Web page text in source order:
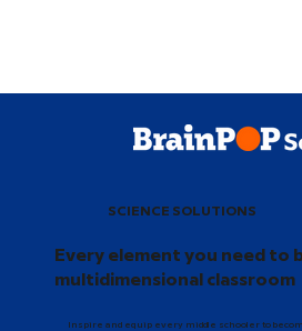
SCIENCE SOLUTIONS
Every element you need to
multidimensional classroom
Inspire and equip every middle schooler to